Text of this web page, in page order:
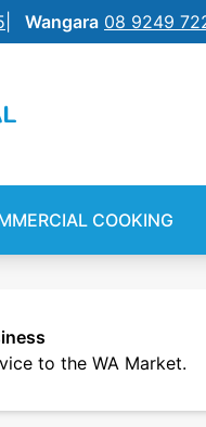
Wangara 08 9249
COOKING
to the WA Market.